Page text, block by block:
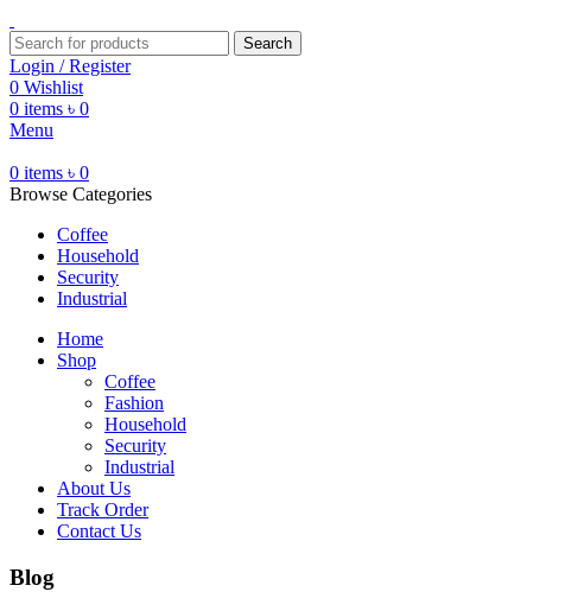
Search
Login / Register
0 Wishlist
0 items ৳ 0
Menu
0 items ৳ 0
Browse Categories
Coffee
Household
Security
Industrial
Home
Shop
Coffee
Fashion
Household
Security
Industrial
About Us
Track Order
Contact Us
Blog